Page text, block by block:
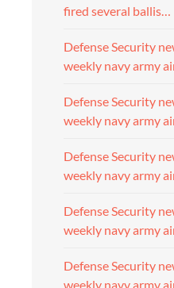
fired several ballis…
Defense Security
weekly navy army
Defense Security
weekly navy army
Defense Security
weekly navy army
Defense Security
weekly navy army
Defense Security
weekly navy army